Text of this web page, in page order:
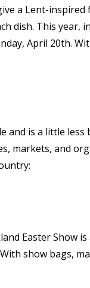
a Lent-
dish. This
April 20th.
and is a little
markets, and
Easter Show
show bags,